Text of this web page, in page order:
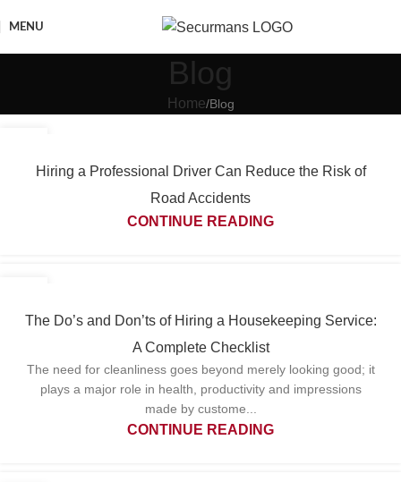
MENU
Blog
Home Blog
Hiring a Professional Driver Can Reduce the Risk of
Road Accidents
CONTINUE READING
The Do’s and Don’ts of Hiring a Housekeeping Service:
A Complete Checklist
The need for cleanliness goes beyond merely looking good; it
plays a major role in health, productivity and impressions
made by custome...
CONTINUE READING